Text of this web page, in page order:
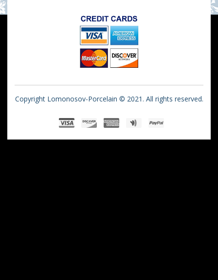
Copyright Lomonosov-Porcelain © 2021. All rights reserved.